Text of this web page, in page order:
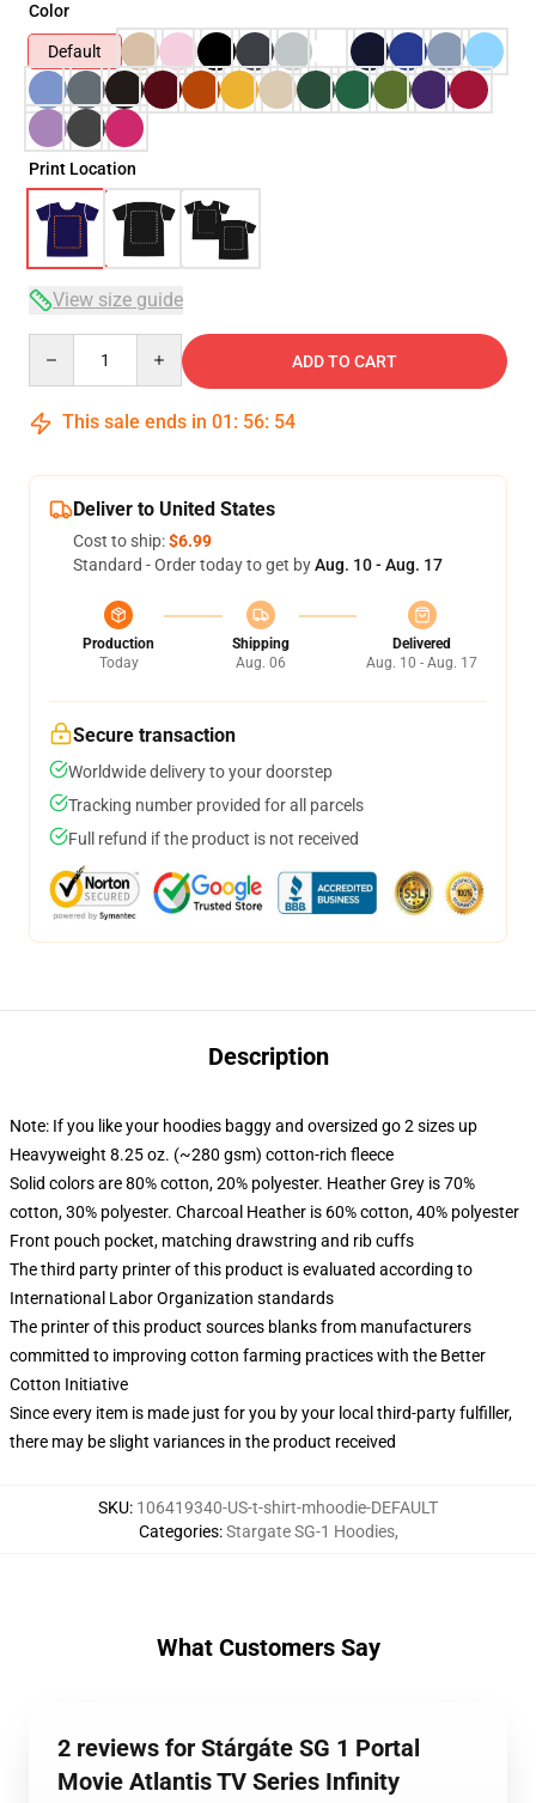
Color
Default
Print Location
View size guide
ADD TO CART
This sale ends in 01 : 56: 54
Deliver to United States
Cost to ship:$6.99
Standard - Order today to get byAug. 10 - Aug. 17
Production
Today
Shipping
Aug. 06
Delivered
Aug. 10 - Aug. 17
Secure transaction
Worldwide delivery to your doorstep
Tracking number provided for all parcels
Full refund if the product is not received
Description
Note: If you like your hoodies baggy and oversized go 2 sizes up
Heavyweight 8.25 oz. (~280 gsm) cotton-rich fleece
Solid colors are 80% cotton, 20% polyester. Heather Grey is 70%
cotton, 30% polyester. Charcoal Heather is 60% cotton, 40% polyester
Front pouch pocket, matching drawstring and rib cuffs
The third party printer of this product is evaluated according to
International Labor Organization standards
The printer of this product sources blanks from manufacturers
committed to improving cotton farming practices with the Better
Cotton Initiative
Since every item is made just for you by your local third-party fulfiller,
there may be slight variances in the product received
SKU: 106419340-US-t-shirt-mhoodie-DEFAULT
Categories:Stargate SG-1 Hoodies,
What Customers Say
2 reviews for Stárgáte SG 1 Portal
Movie Atlantis TV Series Infinity